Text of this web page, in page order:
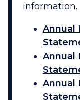
information.
Annual
Annual
Annual